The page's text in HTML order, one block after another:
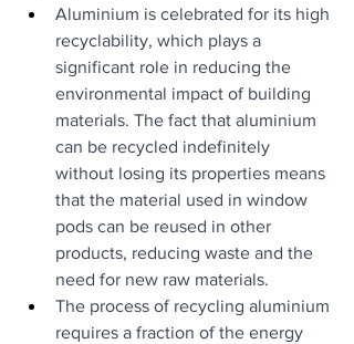
Aluminium is celebrated for its high
recyclability, which plays a
significant role in reducing the
environmental impact of building
materials. The fact that aluminium
can be recycled indefinitely
without losing its properties means
that the material used in window
pods can be reused in other
products, reducing waste and the
need for new raw materials.
The process of recycling aluminium
requires a fraction of the energy